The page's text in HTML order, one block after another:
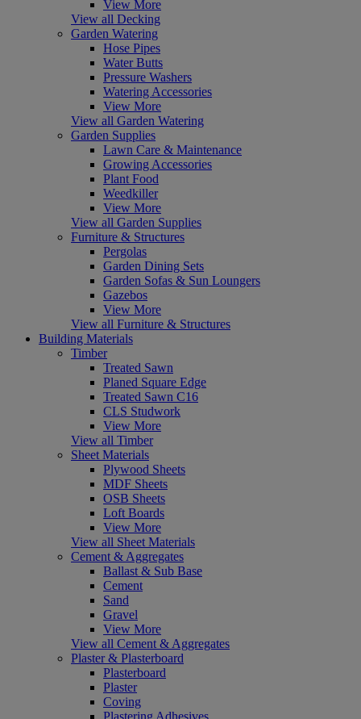
View More
View all Decking
Garden Watering
Hose Pipes
Water Butts
Pressure Washers
Watering Accessories
View More
View all Garden Watering
Garden Supplies
Lawn Care & Maintenance
Growing Accessories
Plant Food
Weedkiller
View More
View all Garden Supplies
Furniture & Structures
Pergolas
Garden Dining Sets
Garden Sofas & Sun Loungers
Gazebos
View More
View all Furniture & Structures
Building Materials
Timber
Treated Sawn
Planed Square Edge
Treated Sawn C16
CLS Studwork
View More
View all Timber
Sheet Materials
Plywood Sheets
MDF Sheets
OSB Sheets
Loft Boards
View More
View all Sheet Materials
Cement & Aggregates
Ballast & Sub Base
Cement
Sand
Gravel
View More
View all Cement & Aggregates
Plaster & Plasterboard
Plasterboard
Plaster
Coving
Plastering Adhesives